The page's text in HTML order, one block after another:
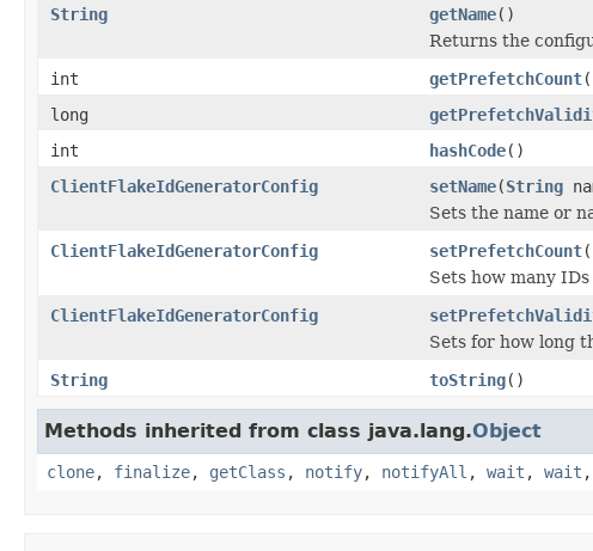
String
getName()
Returns the
int
getPrefetchCount
long
int
hashCode()
ClientFlakeIdGeneratorConfig
setName(String
Sets the name or
ClientFlakeIdGeneratorConfig
setPrefetchCount
Sets how many
ClientFlakeIdGeneratorConfig
Sets for how long
String
toString()
Methods inherited from class java.lang.Object
clone, finalize, getClass , notify, notifyAll , wait , wait ,